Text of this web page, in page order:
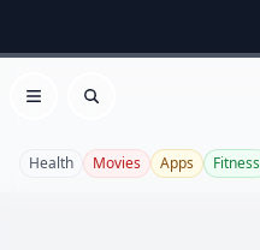
Open menu
Search
Health Movies Apps Fitness